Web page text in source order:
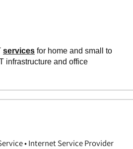
• Internet Service Provider